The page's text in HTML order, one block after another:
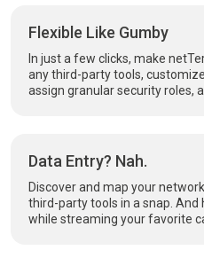
Flexible Like Gumby
In just a few clicks, make
any third-party tools,
assign granular security roles,
Data Entry? Nah.
Discover and map your
third-party tools in a snap. And
while streaming your favorite